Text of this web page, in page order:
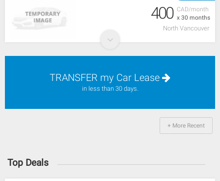
CAD/month
x 30 months
400
North Vancouver
TRANSFER my Car Lease
in less than 30 days.
+ More Recent
Top Deals